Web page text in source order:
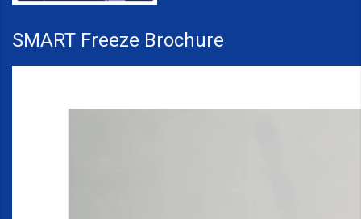
SMART Freeze Brochure